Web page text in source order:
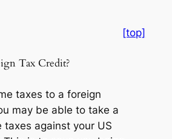
[top]
Tax Credit?
taxes to a foreign
may be able to take a
against your US